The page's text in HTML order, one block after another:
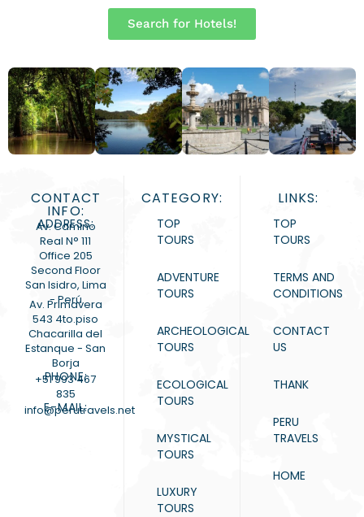
Search for Hotels!
CONTACT
INFO:
ADDRESS:
Av. Camino
Real N° 111
Office 205
Second Floor
San Isidro, Lima
- Perú
Av. Primavera
543 4to.piso
Chacarilla del
Estanque - San
Borja
PHONE:
+51 993 467
835
E-MAIL:
info@perutravels.net
CATEGORY:
TOP
TOURS
ADVENTURE
TOURS
ARCHEOLOGICAL
TOURS
ECOLOGICAL
TOURS
MYSTICAL
TOURS
LUXURY
TOURS
LINKS:
TOP
TOURS
TERMS AND
CONDITIONS
CONTACT
US
THANK
PERU
TRAVELS
HOME